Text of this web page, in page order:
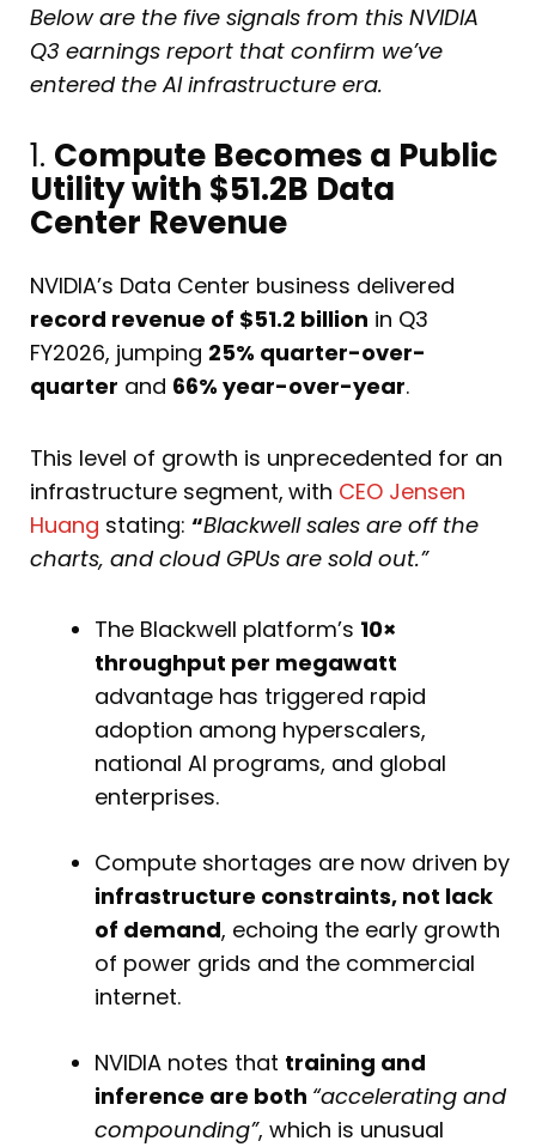
Below are the five signals from this NVIDIA
Q3 earnings report that confirm we’ve
entered the AI infrastructure era.
1. Compute Becomes a Public
Utility with $51.2B Data
Center Revenue
NVIDIA’s Data Center business delivered
record revenue of $51.2 billion in Q3
FY2026, jumping 25% quarter-over-
quarter and 66% year-over-year.
This level of growth is unprecedented for an
infrastructure segment, with CEO Jensen
Huang stating: “Blackwell sales are off the
charts, and cloud GPUs are sold out.”
The Blackwell platform’s 10×
throughput per megawatt
advantage has triggered rapid
adoption among hyperscalers,
national AI programs, and global
enterprises.
Compute shortages are now driven by
infrastructure constraints, not lack
of demand, echoing the early growth
of power grids and the commercial
internet.
NVIDIA notes that training and
inference are both “accelerating and
compounding”, which is unusual